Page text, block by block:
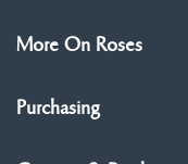
More On Roses
Purchasing